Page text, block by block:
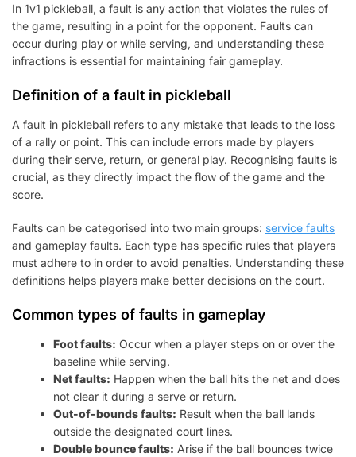
In 1v1 pickleball, a fault is any action that violates the rules of
the game, resulting in a point for the opponent. Faults can
occur during play or while serving, and understanding these
infractions is essential for maintaining fair gameplay.
Definition of a fault in pickleball
A fault in pickleball refers to any mistake that leads to the loss
of a rally or point. This can include errors made by players
during their serve, return, or general play. Recognising faults is
crucial, as they directly impact the flow of the game and the
score.
Faults can be categorised into two main groups: service faults
and gameplay faults. Each type has specific rules that players
must adhere to in order to avoid penalties. Understanding these
definitions helps players make better decisions on the court.
Common types of faults in gameplay
Foot faults: Occur when a player steps on or over the
baseline while serving.
Net faults: Happen when the ball hits the net and does
not clear it during a serve or return.
Out-of-bounds faults: Result when the ball lands
outside the designated court lines.
Double bounce faults: Arise if the ball bounces twice